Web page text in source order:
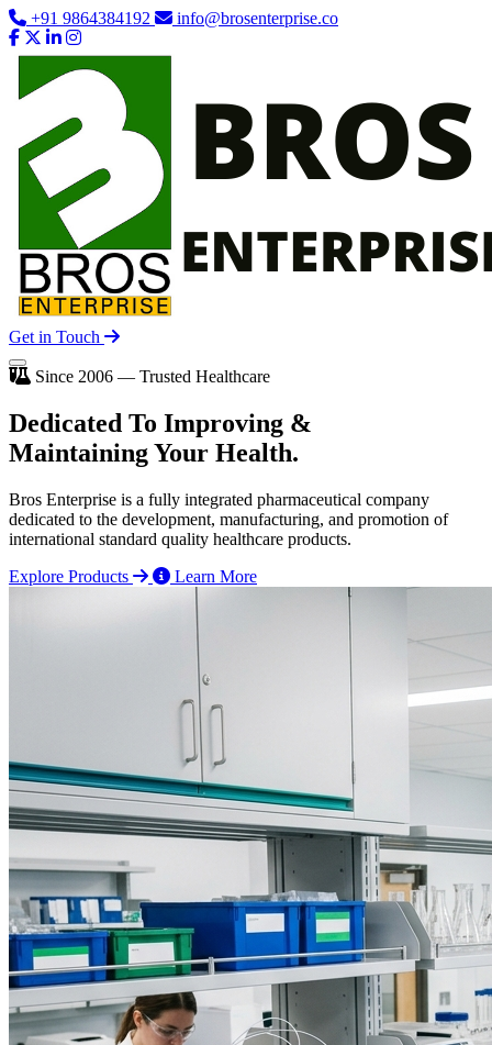
+91 9864384192 info@brosenterprise.co
Get in Touch
Since 2006 — Trusted Healthcare
Dedicated To Improving &
Maintaining Your Health.
Bros Enterprise is a fully integrated pharmaceutical company
dedicated to the development, manufacturing, and promotion of
international standard quality healthcare products.
Explore Products
Learn More